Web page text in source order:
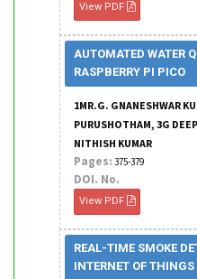
View PDF
AUTOMATED WATER
RASPBERRY PI PICO
1MR.G. GNANESHWAR
PURUSHOTHAM, 3G
NITHISH KUMAR
Pages: 375-379
DOI. No.
View PDF
REAL-TIME SMOKE
INTERNET OF THINGS